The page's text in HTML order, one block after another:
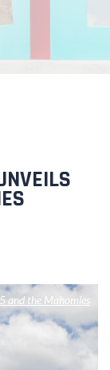
and the Mahomies